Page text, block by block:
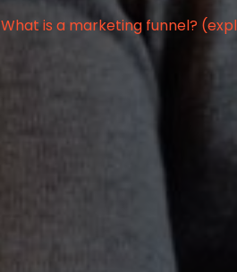
What is a marketing funnel?